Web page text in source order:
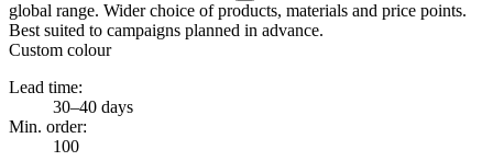
global range. Wider choice of products, materials and price points.
Best suited to campaigns planned in advance.
Custom colour
Lead time:
30–40 days
Min. order:
100